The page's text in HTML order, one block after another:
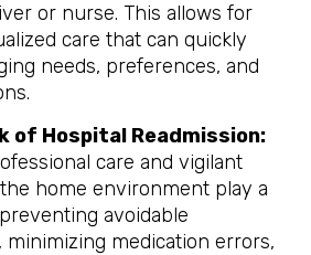
or nurse. This allows for
care that can quickly
needs, preferences, and
of Hospital Readmission:
care and vigilant
home environment play a
avoidable
minimizing medication errors,